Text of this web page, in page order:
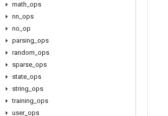
math ops
nn ops
no op
parsing ops
random ops
sparse ops
state ops
string ops
training ops
user_ ops